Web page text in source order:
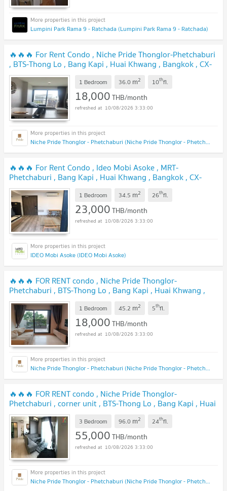
Lumpini Park Rama 9 - Ratchada (Lumpini Park Rama 9 - Ratchada)
🔥🔥🔥 For Rent Condo , Niche Pride Thonglor-Phetchaburi
, BTS-Thong Lo , Bang Kapi , Huai Khwang , Bangkok , CX-
111125 ✅ Live chat with us ADD LINE @connexproperty ✅
🔥🔥🔥 1 Bedroom 36.0 m2 10thfl.
18,000THB/month
10/08/2026 3:33:00
Niche Pride Thonglor - Phetchaburi (Niche Pride Thonglor - Phetchaburi)
🔥🔥🔥 For Rent Condo , Ideo Mobi Asoke , MRT-
Phetchaburi , Bang Kapi , Huai Khwang , Bangkok , CX-
37505 ✅ Live chat with us ADD LINE @connexproperty ✅
🔥🔥🔥 1 Bedroom 34.5 m2 26thfl.
23,000THB/month
10/08/2026 3:33:00
IDEO Mobi Asoke (IDEO Mobi Asoke)
🔥🔥🔥 FOR RENT condo , Niche Pride Thonglor-
Phetchaburi , BTS-Thong Lo , Bang Kapi , Huai Khwang ,
Bangkok , CX-73001 ✅ Live chat with us ADD LINE
@connexproperty ✅ 🔥🔥🔥
1 Bedroom 45.2 m2 5thfl.
18,000THB/month
10/08/2026 3:33:00
Niche Pride Thonglor - Phetchaburi (Niche Pride Thonglor - Phetchaburi)
🔥🔥🔥 FOR RENT condo , Niche Pride Thonglor-
Phetchaburi , corner unit , BTS-Thong Lo , Bang Kapi , Huai
Khwang , Bangkok , CX-00548 ✅ Live chat with us ADD
LINE @connexproperty ✅ 🔥🔥🔥
3 Bedroom 96.0 m2 24thfl.
55,000THB/month
10/08/2026 3:33:00
Niche Pride Thonglor - Phetchaburi (Niche Pride Thonglor - Phetchaburi)